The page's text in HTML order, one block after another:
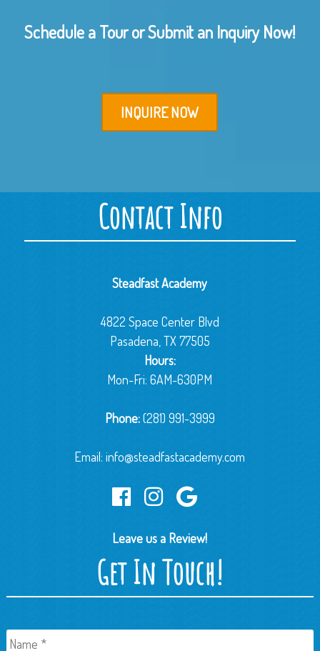
Schedule a Tour or Submit an Inquiry Now!
INQUIRE NOW
Contact Info
Steadfast Academy
4822 Space Center Blvd
Pasadena, TX 77505
Hours:
Mon-Fri: 6AM-630PM
Phone:(281) 991-3999
Email:info@steadfastacademy.com
Leave us a Review!
Get In Touch!
Name *